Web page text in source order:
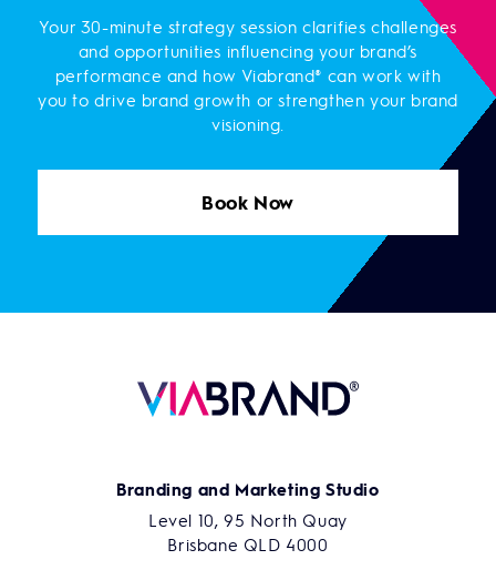
Branding and Marketing Studio
Level 10, 95 North Quay
Brisbane QLD 4000
Your 30-minute strategy session clarifies challenges
and opportunities influencing your brand’s
performance and how Viabrand® can work with
you to drive brand growth or strengthen your brand
visioning.
Book Now